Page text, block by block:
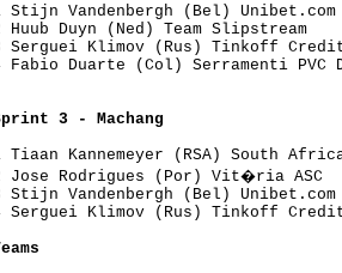
Stijn Vandenbergh (Bel)
Huub Duyn (Ned) Team
Serguei Klimov (Rus) Tinkoff
Fabio Duarte (Col) Serramenti
3 - Machang
Tiaan Kannemeyer (RSA)
Jose Rodrigues (Por)
Stijn Vandenbergh (Bel)
Serguei Klimov